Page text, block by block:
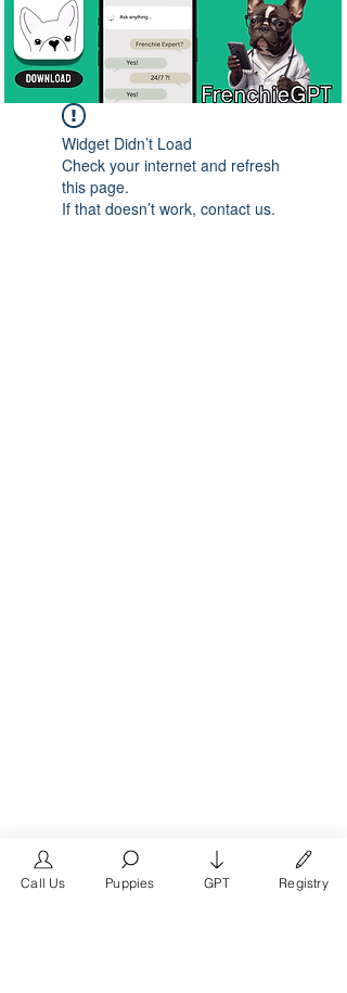
Widget Didn’t Load
Check your internet and refresh
this page.
If that doesn’t work, contact us.
Call Us Puppies GPT Registry